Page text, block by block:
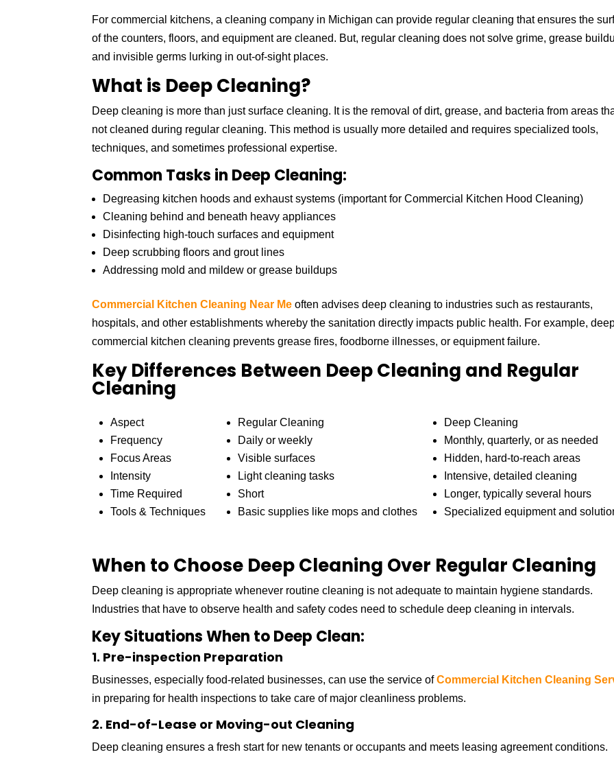
For commercial kitchens, a cleaning company in Michigan can provide regular cleaning that ensures the
of the counters, floors, and equipment are cleaned. But, regular cleaning does not solve grime, grease
and invisible germs lurking in out-of-sight places.
What is Deep Cleaning?
Deep cleaning is more than just surface cleaning. It is the removal of dirt, grease, and bacteria from areas
not cleaned during regular cleaning. This method is usually more detailed and requires specialized tools,
techniques, and sometimes professional expertise.
Common Tasks in Deep Cleaning:
Degreasing kitchen hoods and exhaust systems (important for Commercial Kitchen Hood Cleaning)
Cleaning behind and beneath heavy appliances
Disinfecting high-touch surfaces and equipment
Deep scrubbing floors and grout lines
Addressing mold and mildew or grease buildups
Commercial Kitchen Cleaning Near Me often advises deep cleaning to industries such as restaurants,
hospitals, and other establishments whereby the sanitation directly impacts public health. For example,
commercial kitchen cleaning prevents grease fires, foodborne illnesses, or equipment failure.
Key Differences Between Deep Cleaning and Regular
Cleaning
Aspect
Frequency
Focus Areas
Intensity
Time Required
Tools & Techniques
Regular Cleaning
Daily or weekly
Visible surfaces
Light cleaning tasks
Short
Basic supplies like mops and clothes
Deep Cleaning
Monthly, quarterly, or as needed
Hidden, hard-to-reach areas
Intensive, detailed cleaning
Longer, typically several hours
Specialized equipment and
When to Choose Deep Cleaning Over Regular Cleaning
Deep cleaning is appropriate whenever routine cleaning is not adequate to maintain hygiene standards.
Industries that have to observe health and safety codes need to schedule deep cleaning in intervals.
Key Situations When to Deep Clean:
1. Pre-inspection Preparation
Businesses, especially food-related businesses, can use the service ofCommercial Kitchen Cleaning
in preparing for health inspections to take care of major cleanliness problems.
2. End-of-Lease or Moving-out Cleaning
Deep cleaning ensures a fresh start for new tenants or occupants and meets leasing agreement conditions.